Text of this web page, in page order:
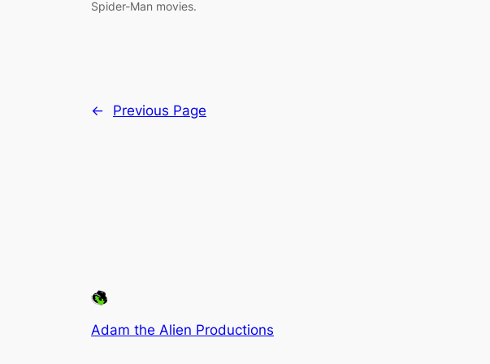
Spider-Man movies.
← Previous Page
Adam the Alien Productions